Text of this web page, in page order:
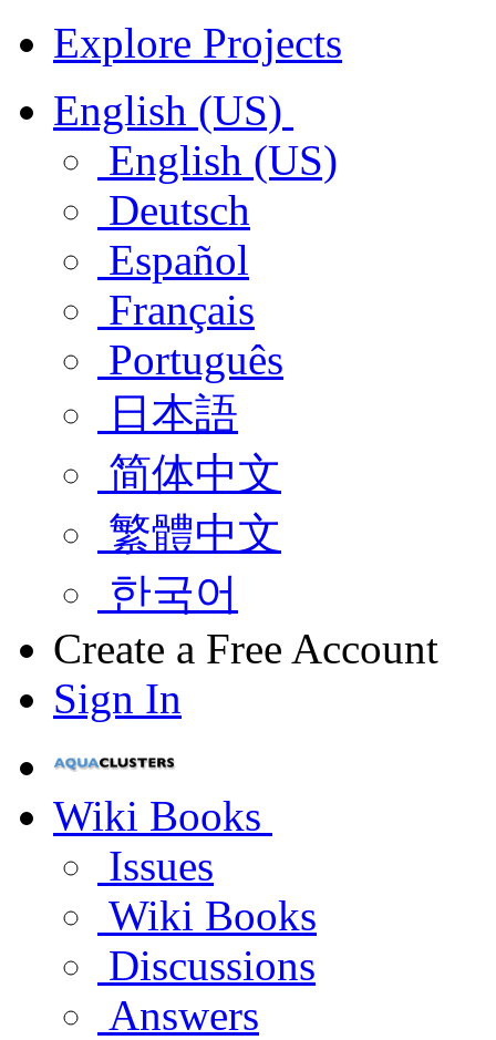
Explore Projects
English (US)
English (US)
Deutsch
Español
Français
Português
日本語
简体中文
繁體中文
한국어
Create a Free Account
Sign In
Wiki Books
Issues
Wiki Books
Discussions
Answers